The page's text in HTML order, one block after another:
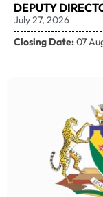
DEPUTY
July 27, 2026
Closing Date:07